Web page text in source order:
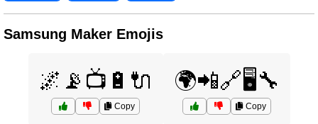
Samsung Maker Emojis
🌌📡📺🔋🔌
Copy
🌍📲🔗🖥️🔧
Copy